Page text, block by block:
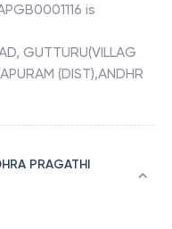
is
GUTTURU(VILLAG
(DIST),ANDHR
PRAGATHI